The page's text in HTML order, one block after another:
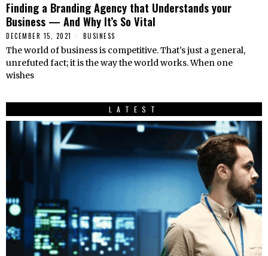
Finding a Branding Agency that Understands your
Business — And Why It’s So Vital
DECEMBER 15, 2021 BUSINESS
The world of business is competitive. That’s just a general,
unrefuted fact; it is the way the world works. When one
wishes
LATEST